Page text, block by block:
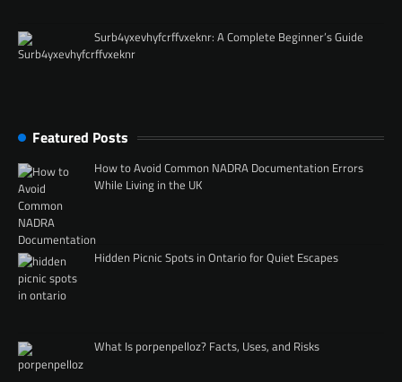
Surb4yxevhyfcrffvxeknr: A Complete Beginner’s Guide
Featured Posts
How to Avoid Common NADRA Documentation Errors
While Living in the UK
Hidden Picnic Spots in Ontario for Quiet Escapes
What Is porpenpelloz? Facts, Uses, and Risks